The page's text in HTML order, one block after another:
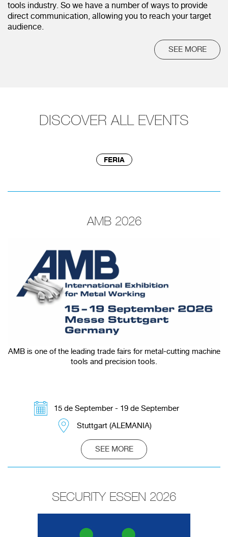
tools industry. So we have a number of ways to provide
direct communication, allowing you to reach your target
audience.
SEE MORE
DISCOVER ALL EVENTS
FERIA
AMB 2026
AMB is one of the leading trade fairs for metal-cutting machine
tools and precision tools.
15 de September - 19 de September
Stuttgart (ALEMANIA)
SEE MORE
SECURITY ESSEN 2026